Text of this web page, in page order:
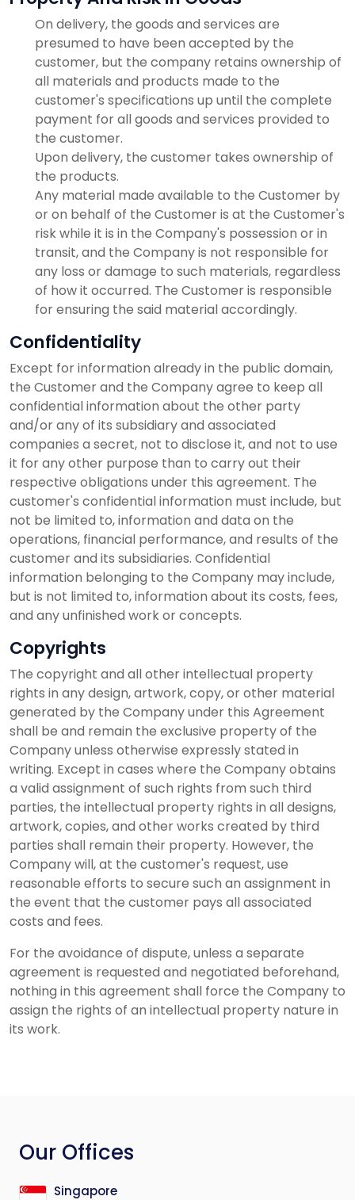
On delivery, the goods and services are
presumed to have been accepted by the
customer, but the company retains ownership of
all materials and products made to the
customer's specifications up until the complete
payment for all goods and services provided to
the customer.
Upon delivery, the customer takes ownership of
the products.
Any material made available to the Customer by
or on behalf of the Customer is at the Customer's
risk while it is in the Company's possession or in
transit, and the Company is not responsible for
any loss or damage to such materials, regardless
of how it occurred. The Customer is responsible
for ensuring the said material accordingly.
Confidentiality
Except for information already in the public domain,
the Customer and the Company agree to keep all
confidential information about the other party
and/or any of its subsidiary and associated
companies a secret, not to disclose it, and not to use
it for any other purpose than to carry out their
respective obligations under this agreement. The
customer's confidential information must include, but
not be limited to, information and data on the
operations, financial performance, and results of the
customer and its subsidiaries. Confidential
information belonging to the Company may include,
but is not limited to, information about its costs, fees,
and any unfinished work or concepts.
Copyrights
The copyright and all other intellectual property
rights in any design, artwork, copy, or other material
generated by the Company under this Agreement
shall be and remain the exclusive property of the
Company unless otherwise expressly stated in
writing. Except in cases where the Company obtains
a valid assignment of such rights from such third
parties, the intellectual property rights in all designs,
artwork, copies, and other works created by third
parties shall remain their property. However, the
Company will, at the customer's request, use
reasonable efforts to secure such an assignment in
the event that the customer pays all associated
costs and fees.
For the avoidance of dispute, unless a separate
agreement is requested and negotiated beforehand,
nothing in this agreement shall force the Company to
assign the rights of an intellectual property nature in
its work.
Our Offices
Singapore